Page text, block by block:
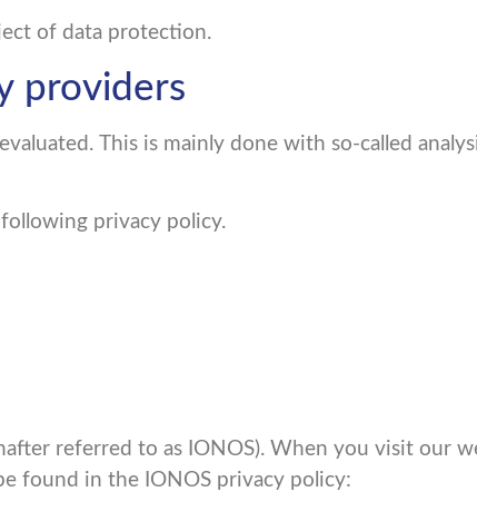
of data protection.
providers
This is mainly done with so-called
privacy policy.
referred to as IONOS). When you visit our
found in the IONOS privacy policy: